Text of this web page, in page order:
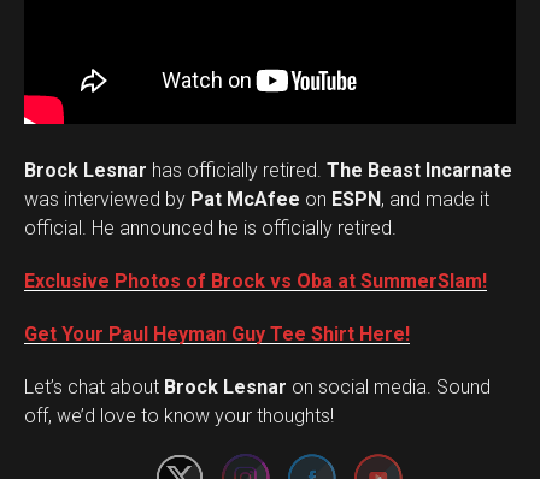
Brock Lesnar has officially retired. The Beast Incarnate
was interviewed by Pat McAfee on ESPN, and made it
official. He announced he is officially retired.
Exclusive Photos of Brock vs Oba at SummerSlam!
Get Your Paul Heyman Guy Tee Shirt Here!
Let’s chat about Brock Lesnar on social media. Sound
off, we’d love to know your thoughts!
Set Youtube Channel ID